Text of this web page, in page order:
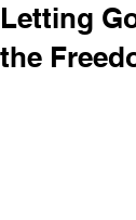
Letting
the